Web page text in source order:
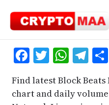
content
Facebook
Twitter
Find latest Block
chart and daily